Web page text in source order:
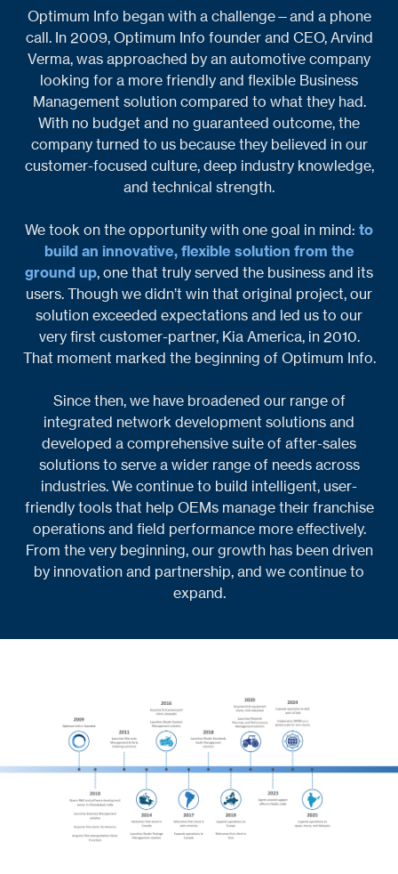
Optimum Info began with a challenge—and a phone
call. In 2009, Optimum Info founder and CEO, Arvind
Verma, was approached by an automotive company
looking for a more friendly and flexible Business
Management solution compared to what they had.
With no budget and no guaranteed outcome, the
company turned to us because they believed in our
customer-focused culture, deep industry knowledge,
and technical strength.
We took on the opportunity with one goal in mind: to
build an innovative, flexible solution from the
ground up, one that truly served the business and its
users. Though we didn’t win that original project, our
solution exceeded expectations and led us to our
very first customer-partner, Kia America, in 2010.
That moment marked the beginning of Optimum Info.
Since then, we have broadened our range of
integrated network development solutions and
developed a comprehensive suite of after-sales
solutions to serve a wider range of needs across
industries. We continue to build intelligent, user-
friendly tools that help OEMs manage their franchise
operations and field performance more effectively.
From the very beginning, our growth has been driven
by innovation and partnership, and we continue to
expand.